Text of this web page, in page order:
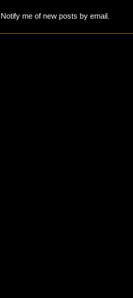
Notify me of new posts by email.